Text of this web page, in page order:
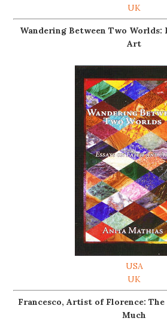
UK
Wandering Between Two Worlds:
Art
USA
UK
Francesco, Artist of Florence: The
Much